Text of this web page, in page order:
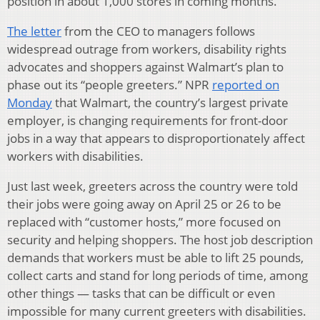
The letterfrom the CEO to managers follows
widespread outrage from workers, disability rights
advocates and shoppers against Walmart’s plan to
phase out its “people greeters.” NPR reported on
Mondaythat Walmart, the country’s largest private
employer, is changing requirements for front-door
jobs in a way that appears to disproportionately affect
workers with disabilities.
Just last week, greeters across the country were told
their jobs were going away on April 25 or 26 to be
replaced with “customer hosts,” more focused on
security and helping shoppers. The host job description
demands that workers must be able to lift 25 pounds,
collect carts and stand for long periods of time, among
other things — tasks that can be difficult or even
impossible for many current greeters with disabilities.